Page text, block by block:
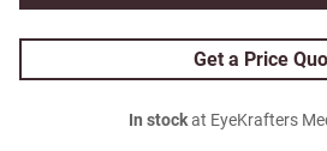
Get a Price
In stockat EyeKrafters